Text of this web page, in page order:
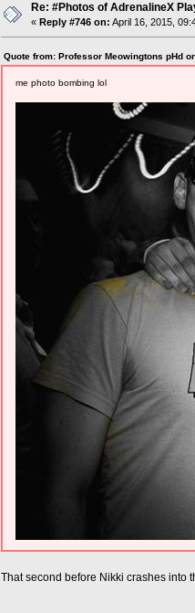
Re: #Photos of AdrenalineX
« Reply #746 on: April 16, 2015,
Quote from: Professor Meowingtons pHd
me photo bombing lol
That second before Nikki crashes into